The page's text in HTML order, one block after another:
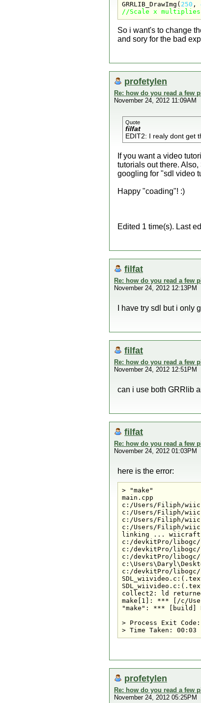
GRRLIB_DrawImg( 250 ,
//Scale x
So i want's to change
and sory for the bad
profetylen
Re: how do you read a few
November 24, 2012 11:09AM
Quote
filfat
EDIT2: I realy dont get
If you want a video
tutorials out there.
googling for "sdl video
Happy "coading"! :)
Edited 1 time(s). Last
filfat
Re: how do you read a few
November 24, 2012 12:13PM
I have try sdl but i only
filfat
Re: how do you read a few
November 24, 2012 12:51PM
can i use both GRRlib
filfat
Re: how do you read a few
November 24, 2012 01:03PM
here is the error:
> "make"
main.cpp
c:/Users/Filiph/
c:/Users/Filiph/
c:/Users/Filiph/
c:/Users/Filiph/
linking ...
c:/devkitPro/
c:/devkitPro/libogc/
c:/devkitPro/
c:/devkitPro/
collect2: ld
make[1]: *** [/c/
"make": *** [build]
> Process Exit
profetylen
Re: how do you read a few
November 24, 2012 05:25PM